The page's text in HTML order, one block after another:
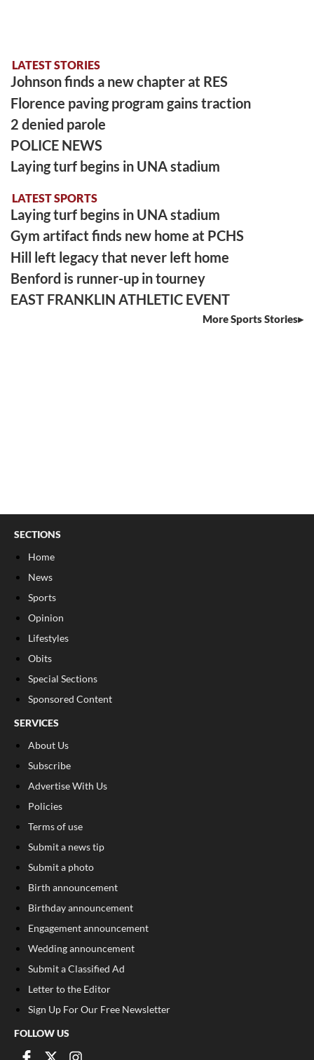
LATEST STORIES
Johnson finds a new chapter at RES
Florence paving program gains traction
2 denied parole
POLICE NEWS
Laying turf begins in UNA stadium
LATEST SPORTS
Laying turf begins in UNA stadium
Gym artifact finds new home at PCHS
Hill left legacy that never left home
Benford is runner-up in tourney
EAST FRANKLIN ATHLETIC EVENT
More Sports Stories
SECTIONS
Home
News
Sports
Opinion
Lifestyles
Obits
Special Sections
Sponsored Content
SERVICES
About Us
Subscribe
Advertise With Us
Policies
Terms of use
Submit a news tip
Submit a photo
Birth announcement
Birthday announcement
Engagement announcement
Wedding announcement
Submit a Classified Ad
Letter to the Editor
Sign Up For Our Free Newsletter
FOLLOW US